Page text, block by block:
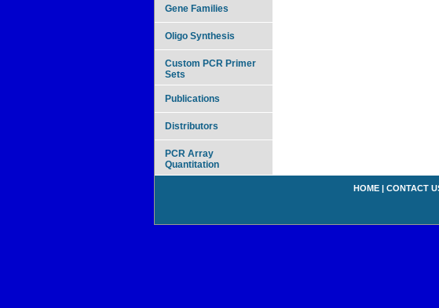
Gene Families
Oligo Synthesis
Custom PCR Primer
Sets
Publications
Distributors
PCR Array
Quantitation
HOME | CONTACT